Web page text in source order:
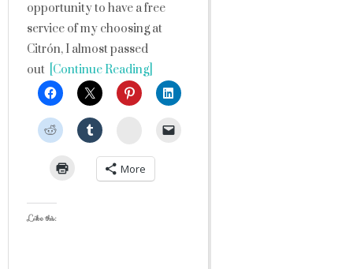
opportunity to have a free
service of my choosing at
Citrón, I almost passed
out [Continue Reading]
StumbleUpon
More
Like this: